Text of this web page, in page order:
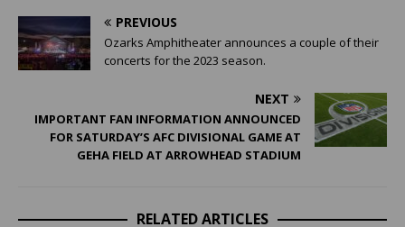
PREVIOUS
Ozarks Amphitheater announces a couple of their
concerts for the 2023 season.
NEXT
IMPORTANT FAN INFORMATION ANNOUNCED
FOR SATURDAY’S AFC DIVISIONAL GAME AT
GEHA FIELD AT ARROWHEAD STADIUM
RELATED ARTICLES